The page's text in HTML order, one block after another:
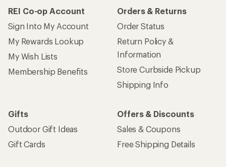
REI Co-op Account
Sign Into My Account
My Rewards Lookup
My Wish Lists
Membership Benefits
Orders & Returns
Order Status
Return Policy &
Information
Store Curbside Pickup
Shipping Info
Gifts
Outdoor Gift Ideas
Gift Cards
Offers & Discounts
Sales & Coupons
Free Shipping Details